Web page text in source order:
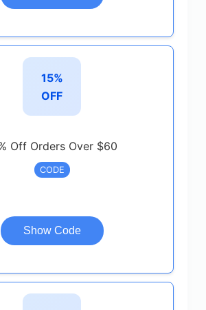
15%
OFF
Off Orders Over $60
CODE
Show Code